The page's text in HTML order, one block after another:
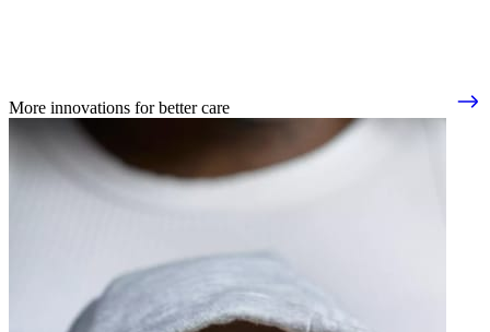
More innovations for better care